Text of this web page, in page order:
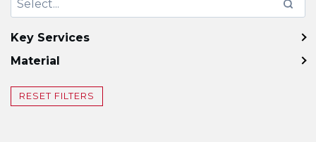
RESET FILTERS
Key Services
Material